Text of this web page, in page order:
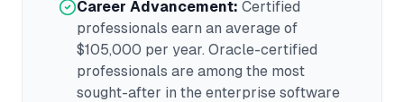
Career Advancement: Certified
professionals earn an average of
$105,000 per year. Oracle-certified
professionals are among the most
sought-after in the enterprise software